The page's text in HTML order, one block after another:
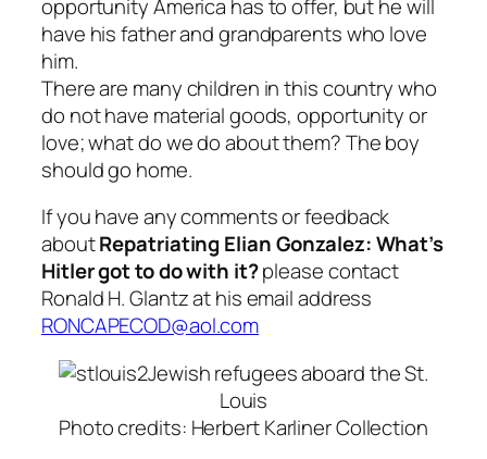
opportunity America has to offer, but he will
have his father and grandparents who love
him.
There are many children in this country who
do not have material goods, opportunity or
love; what do we do about them? The boy
should go home.
If you have any comments or feedback
aboutRepatriating Elian Gonzalez: What’s
Hitler got to do with it?please contact
Ronald H. Glantz at his email address
RONCAPECOD@aol.com
Jewish refugees aboard the St.
Louis
Photo credits: Herbert Karliner Collection